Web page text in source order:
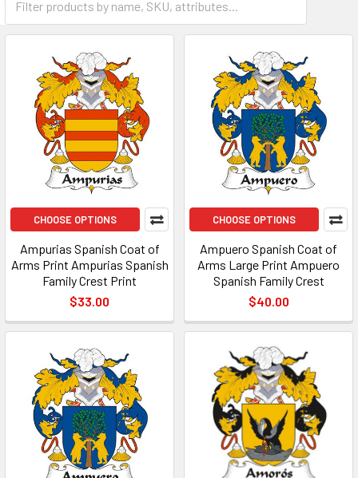
CHOOSE OPTIONS
Ampurias Spanish Coat of
Arms Print Ampurias Spanish
Family Crest Print
$33.00
CHOOSE OPTIONS
Ampuero Spanish Coat of
Arms Large Print Ampuero
Spanish Family Crest
$40.00